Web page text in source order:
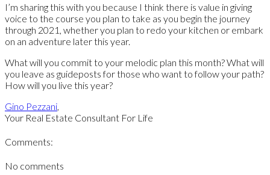
I’m sharing this with you because I think there is value in giving
voice to the course you plan to take as you begin the journey
through 2021, whether you plan to redo your kitchen or embark
on an adventure later this year.
What will you commit to your melodic plan this month? What will
you leave as guideposts for those who want to follow your path?
How will you live this year?
Gino Pezzani,
Your Real Estate Consultant For Life
Comments:
No comments